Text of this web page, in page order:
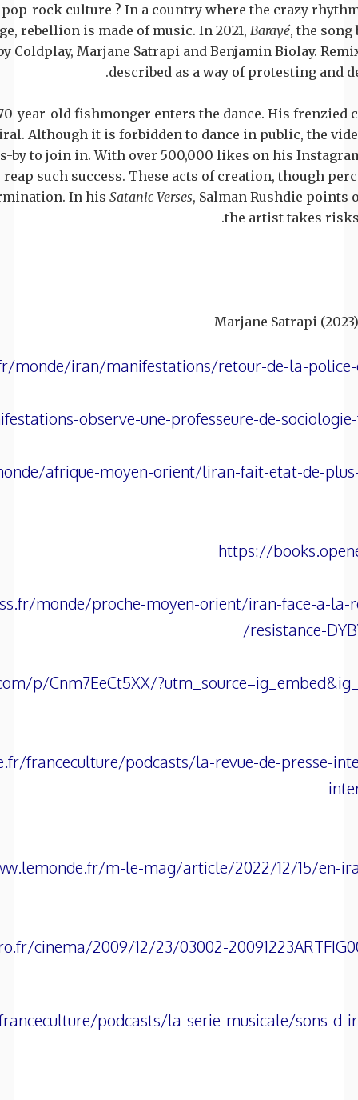
rock culture ? In a country where the crazy
rebellion is made of music. In 2021, Barayé, the
Coldplay, Marjane Satrapi and Benjamin Biolay.
described as a way of protesting and
70-year-old fishmonger enters the dance. His
Although it is forbidden to dance in public, the
by to join in. With over 500,000 likes on his
such success. These acts of creation, though
In his Satanic Verses, Salman Rushdie points
the artist takes
Marjane Satrapi
monde/iran/manifestations/retour-de-la-
observe-une-professeure-de-
afrique-moyen-orient/liran-fait-etat-de-
https://
monde/proche-moyen-orient/iran-face-a-la-
resistance-
p/Cnm7EeCt5XX/
franceculture/podcasts/la-revue-de-presse-
m-le-mag/article/2022/12/15/en-
cinema/2009/12/23/03002-
podcasts/la-serie-musicale/sons-d-